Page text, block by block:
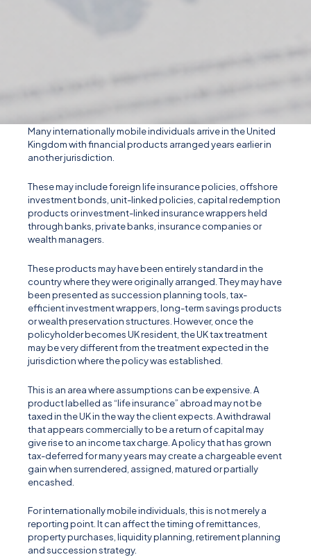
Many internationally mobile individuals arrive in the United
Kingdom with financial products arranged years earlier in
another jurisdiction.
These may include foreign life insurance policies, offshore
investment bonds, unit-linked policies, capital redemption
products or investment-linked insurance wrappers held
through banks, private banks, insurance companies or
wealth managers.
These products may have been entirely standard in the
country where they were originally arranged. They may have
been presented as succession planning tools, tax-
efficient investment wrappers, long-term savings products
or wealth preservation structures. However, once the
policyholder becomes UK resident, the UK tax treatment
may be very different from the treatment expected in the
jurisdiction where the policy was established.
This is an area where assumptions can be expensive. A
product labelled as “life insurance” abroad may not be
taxed in the UK in the way the client expects. A withdrawal
that appears commercially to be a return of capital may
give rise to an income tax charge. A policy that has grown
tax-deferred for many years may create a chargeable event
gain when surrendered, assigned, matured or partially
encashed.
For internationally mobile individuals, this is not merely a
reporting point. It can affect the timing of remittances,
property purchases, liquidity planning, retirement planning
and succession strategy.